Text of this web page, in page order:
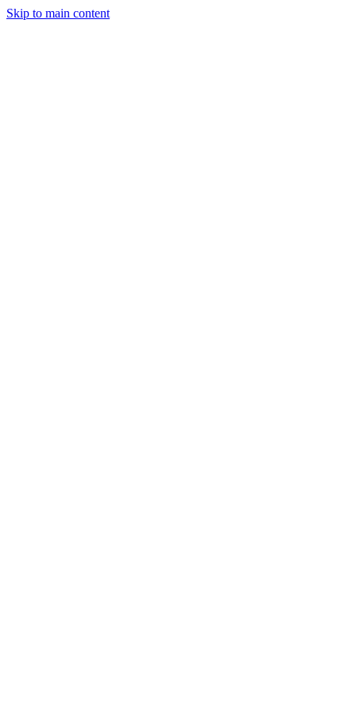
Skip to main content